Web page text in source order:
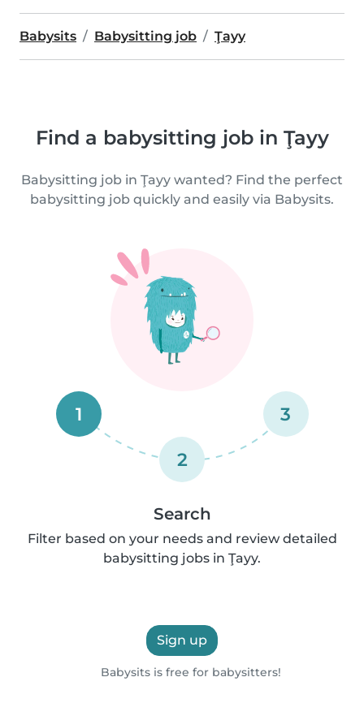
Babysits Babysitting job Ţayy
Find a babysitting job in Ţayy
Babysitting job in Ţayy wanted? Find the perfect
babysitting job quickly and easily via Babysits.
1
2
3
Search
Filter based on your needs and review detailed
babysitting jobs in Ţayy.
Sign up
Babysits is free for babysitters!